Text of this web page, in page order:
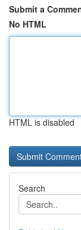
Submit a
No HTML
HTML is disabled
Search